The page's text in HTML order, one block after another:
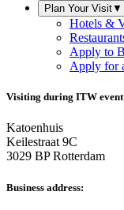
Plan Your Visit▼
Hotels &
Apply to
Apply for
Visiting during ITW event
Katoenhuis
Keilestraat 9C
3029 BP Rotterdam
Business address: